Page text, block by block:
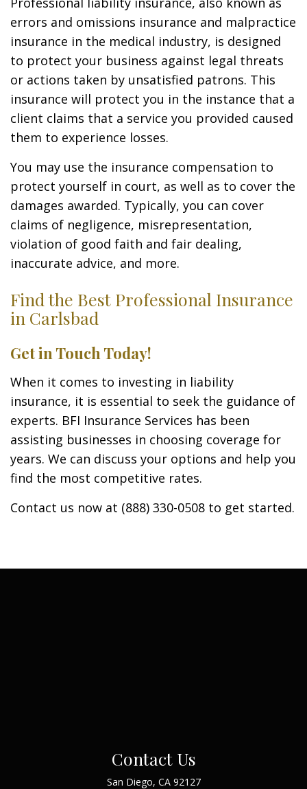
errors and omissions insurance and malpractice
insurance in the medical industry, is designed
to protect your business against legal threats
or actions taken by unsatisfied patrons. This
insurance will protect you in the instance that a
client claims that a service you provided caused
them to experience losses.
You may use the insurance compensation to
protect yourself in court, as well as to cover the
damages awarded. Typically, you can cover
claims of negligence, misrepresentation,
violation of good faith and fair dealing,
inaccurate advice, and more.
Find the Best Professional Insurance
in Carlsbad
Get in Touch Today!
When it comes to investing in liability
insurance, it is essential to seek the guidance of
experts. BFI Insurance Services has been
assisting businesses in choosing coverage for
years. We can discuss your options and help you
find the most competitive rates.
Contact us now at (888) 330-0508 to get started.
Contact Us
San Diego, CA 92127